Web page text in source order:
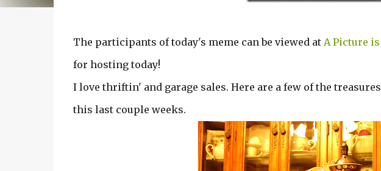
The participants of today's meme can be viewed at A Picture
for hosting today!
I love thriftin' and garage sales. Here are a few of the
this last couple weeks.